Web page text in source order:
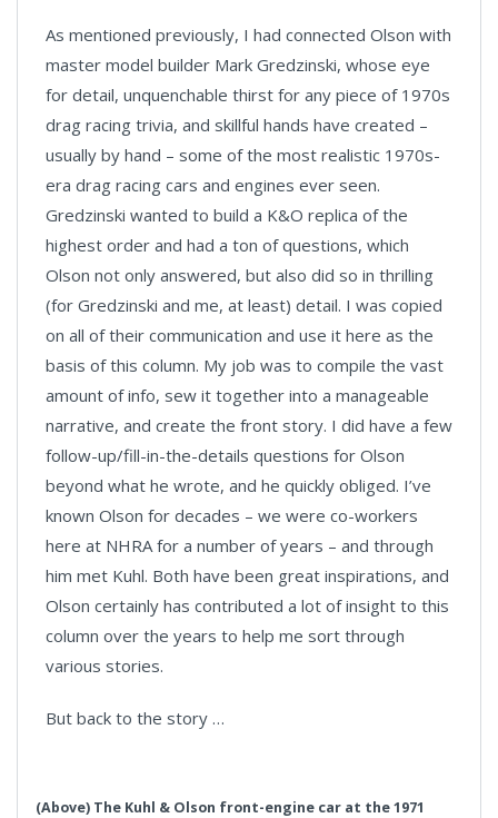
As mentioned previously, I had connected Olson with
master model builder Mark Gredzinski, whose eye
for detail, unquenchable thirst for any piece of 1970s
drag racing trivia, and skillful hands have created –
usually by hand – some of the most realistic 1970s-
era drag racing cars and engines ever seen.
Gredzinski wanted to build a K&O replica of the
highest order and had a ton of questions, which
Olson not only answered, but also did so in thrilling
(for Gredzinski and me, at least) detail. I was copied
on all of their communication and use it here as the
basis of this column. My job was to compile the vast
amount of info, sew it together into a manageable
narrative, and create the front story. I did have a few
follow-up/fill-in-the-details questions for Olson
beyond what he wrote, and he quickly obliged. I’ve
known Olson for decades – we were co-workers
here at NHRA for a number of years – and through
him met Kuhl. Both have been great inspirations, and
Olson certainly has contributed a lot of insight to this
column over the years to help me sort through
various stories.
But back to the story …
(Above) The Kuhl & Olson front-engine car at the 1971